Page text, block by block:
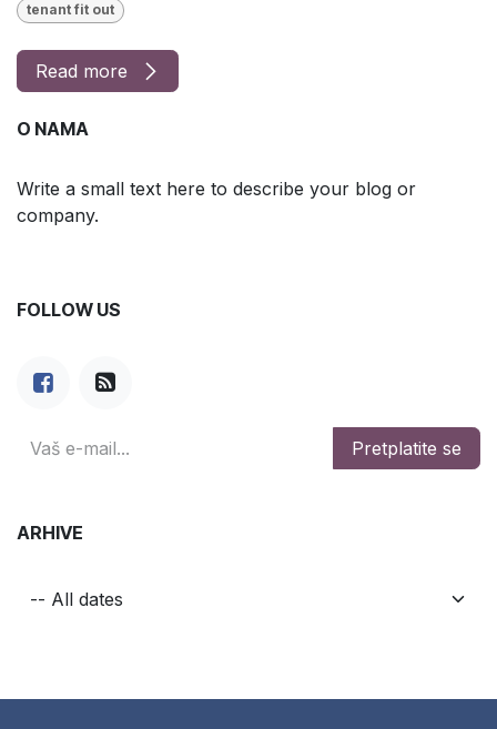
tenant fit out
Read more
O NAMA
Write a small text here to describe your blog or
company.
FOLLOW US
Pretplatite se
ARHIVE